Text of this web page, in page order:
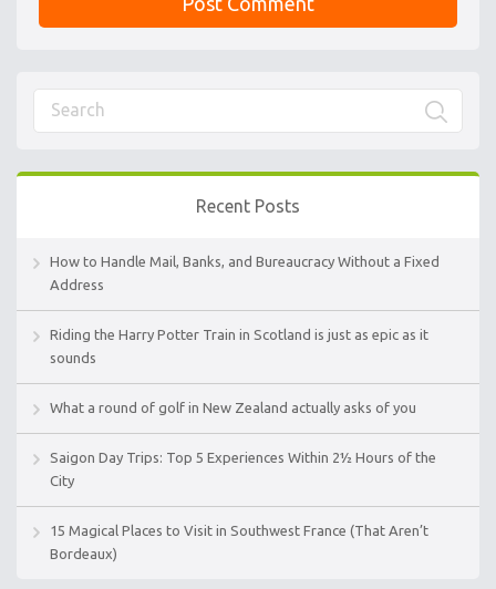
Recent Posts
How to Handle Mail, Banks, and Bureaucracy Without a Fixed
Address
Riding the Harry Potter Train in Scotland is just as epic as it
sounds
What a round of golf in New Zealand actually asks of you
Saigon Day Trips: Top 5 Experiences Within 2½ Hours of the
City
15 Magical Places to Visit in Southwest France (That Aren’t
Bordeaux)